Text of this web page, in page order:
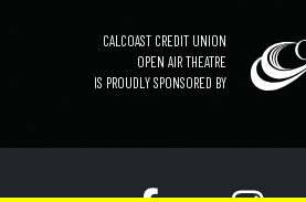
CALCOAST CREDIT UNION
OPEN AIR THEATRE
IS PROUDLY SPONSORED BY